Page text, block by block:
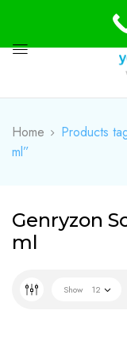
Home
Products
ml”
Genryzon
ml
Show 12